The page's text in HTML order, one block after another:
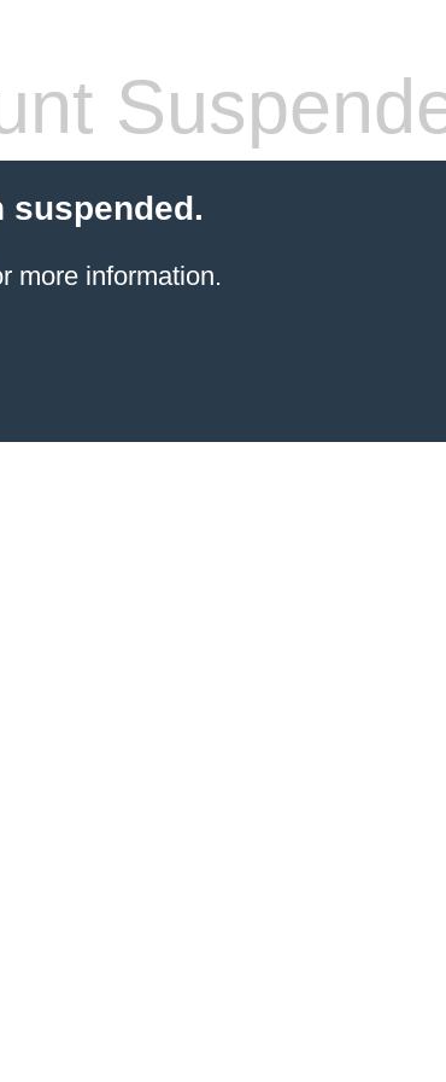
suspended.
more information.